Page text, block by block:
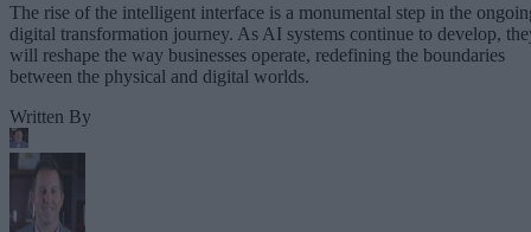
The rise of the intelligent interface is a monumental step in the
digital transformation journey. As AI systems continue to develop,
will reshape the way businesses operate, redefining the boundaries
between the physical and digital worlds.
Written By